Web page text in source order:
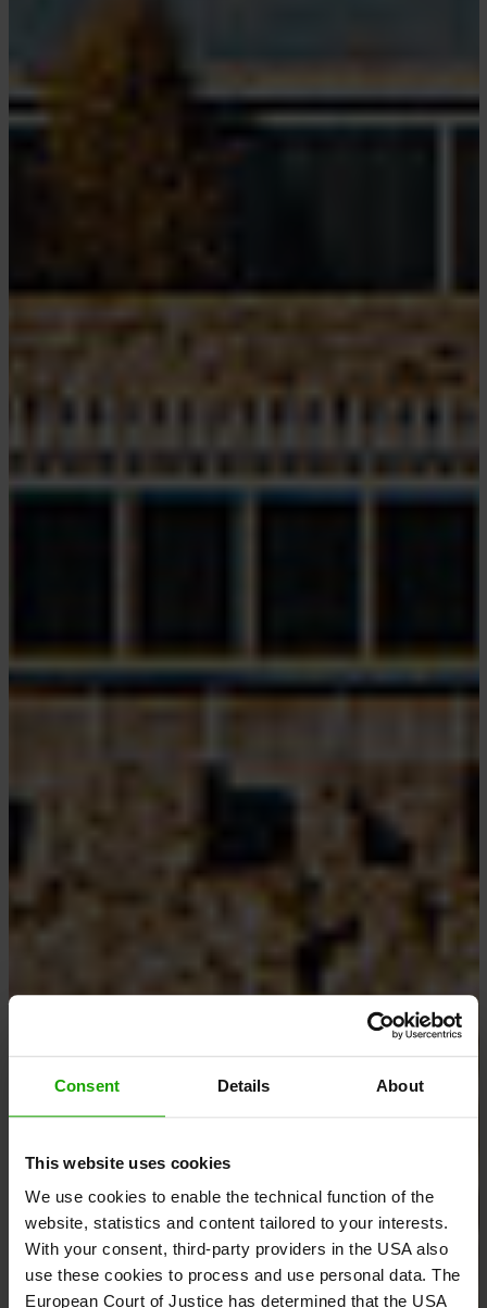
Consent Details About
This website uses cookies
We use cookies to enable the technical function of the
website, statistics and content tailored to your interests.
With your consent, third-party providers in the USA also
use these cookies to process and use personal data. The
European Court of Justice has determined that the USA